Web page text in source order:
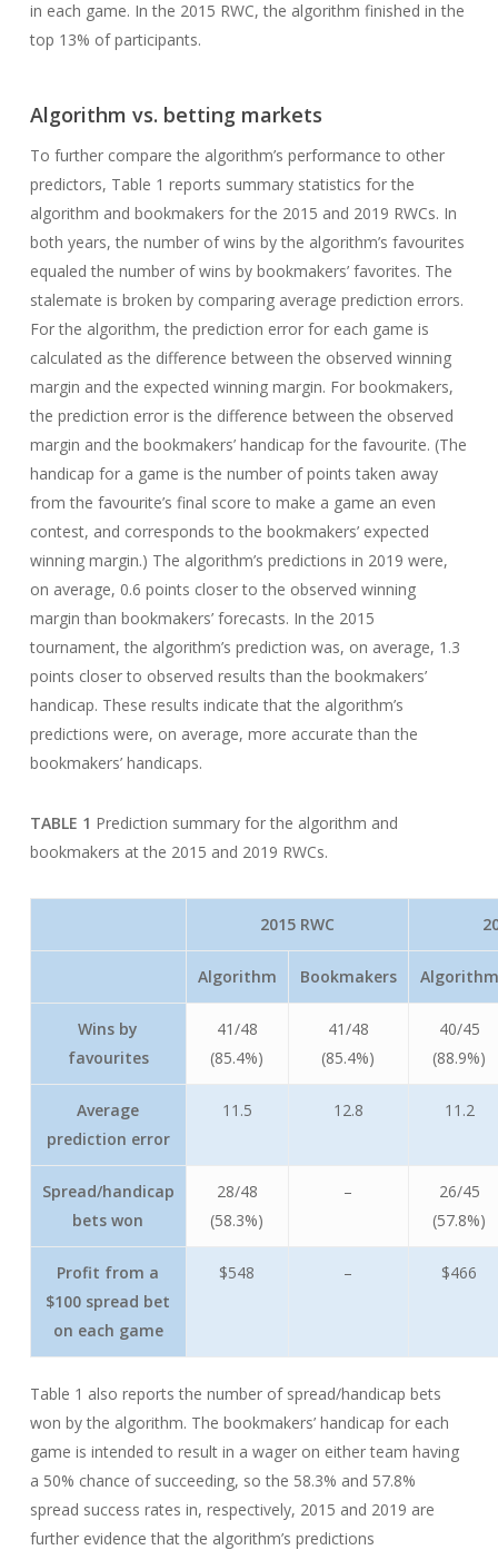
in each game. In the 2015 RWC, the algorithm finished in the
top 13% of participants.
Algorithm vs. betting markets
To further compare the algorithm’s performance to other
predictors, Table 1 reports summary statistics for the
algorithm and bookmakers for the 2015 and 2019 RWCs. In
both years, the number of wins by the algorithm’s favourites
equaled the number of wins by bookmakers’ favorites. The
stalemate is broken by comparing average prediction errors.
For the algorithm, the prediction error for each game is
calculated as the difference between the observed winning
margin and the expected winning margin. For bookmakers,
the prediction error is the difference between the observed
margin and the bookmakers’ handicap for the favourite. (The
handicap for a game is the number of points taken away
from the favourite’s final score to make a game an even
contest, and corresponds to the bookmakers’ expected
winning margin.) The algorithm’s predictions in 2019 were,
on average, 0.6 points closer to the observed winning
margin than bookmakers’ forecasts. In the 2015
tournament, the algorithm’s prediction was, on average, 1.3
points closer to observed results than the bookmakers’
handicap. These results indicate that the algorithm’s
predictions were, on average, more accurate than the
bookmakers’ handicaps.
TABLE 1 Prediction summary for the algorithm and
bookmakers at the 2015 and 2019 RWCs.
2015 RWC
Algorithm Bookmakers Algorithm
Wins by
favourites
41/48
(85.4%)
41/48
(85.4%)
40/45
(88.9%)
Average
prediction error
11.5 12.8 11.2
Spread/handicap
bets won
28/48
(58.3%)
–
26/45
(57.8%)
Profit from a
$100 spread bet
on each game
$548 – $466
Table 1 also reports the number of spread/handicap bets
won by the algorithm. The bookmakers’ handicap for each
game is intended to result in a wager on either team having
a 50% chance of succeeding, so the 58.3% and 57.8%
spread success rates in, respectively, 2015 and 2019 are
further evidence that the algorithm’s predictions